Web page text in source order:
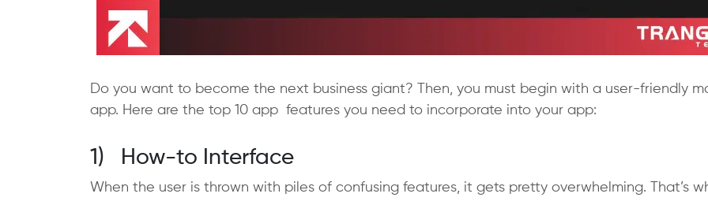
Do you want to become the next business giant? Then, you must begin with a user-friendly
app. Here are the top 10 app features you need to incorporate into your app:
1) How-to Interface
When the user is thrown with piles of confusing features, it gets pretty overwhelming. That’s